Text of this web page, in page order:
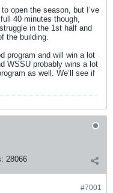
open the season, but I’ve
40 minutes though,
in the 1st half and
the building.
program and will win a lot
WSSU probably wins a lot
as well. We’ll see if
28066
#7001